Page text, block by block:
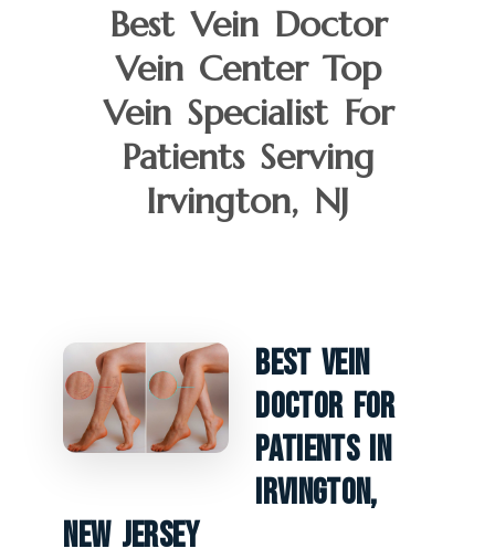
Best Vein Doctor
Vein Center Top
Vein Specialist For
Patients Serving
Irvington, NJ
Best Vein
Doctor For
Patients In
Irvington,
New Jersey